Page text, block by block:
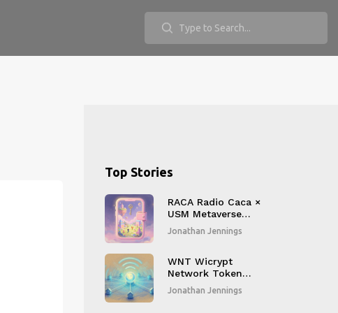
Top Stories
RACA Radio Caca ×
USM Metaverse
Airdrop: How to
Claim 1,000 RACA
You Get
Jonathan Jennings
WNT Wicrypt
Network Token
Airdrop Details:
Complete Guide
Jonathan Jennings